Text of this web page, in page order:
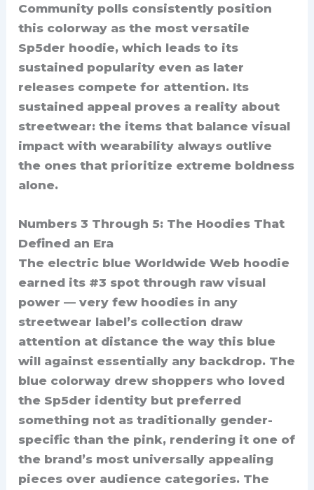
Community polls consistently position
this colorway as the most versatile
Sp5der hoodie, which leads to its
sustained popularity even as later
releases compete for attention. Its
sustained appeal proves a reality about
streetwear: the items that balance visual
impact with wearability always outlive
the ones that prioritize extreme boldness
alone.
Numbers 3 Through 5: The Hoodies That
Defined an Era
The electric blue Worldwide Web hoodie
earned its #3 spot through raw visual
power — very few hoodies in any
streetwear label’s collection draw
attention at distance the way this blue
will against essentially any backdrop. The
blue colorway drew shoppers who loved
the Sp5der identity but preferred
something not as traditionally gender-
specific than the pink, rendering it one of
the brand’s most universally appealing
pieces over audience categories. The